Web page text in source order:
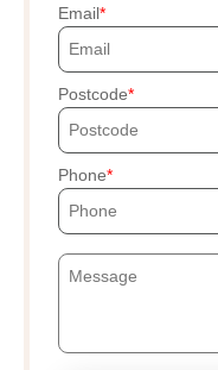
Email
Postcode
Phone